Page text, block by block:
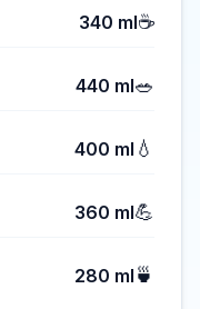
340 ml☕
440 ml🥗
400 ml 💧
360 ml💪
280 ml 🍵